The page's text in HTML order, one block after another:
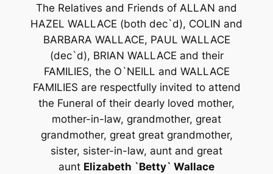
The Relatives and Friends of ALLAN and
HAZEL WALLACE (both dec`d), COLIN and
BARBARA WALLACE, PAUL WALLACE
(dec`d), BRIAN WALLACE and their
FAMILIES, the O`NEILL and WALLACE
FAMILIES are respectfully invited to attend
the Funeral of their dearly loved mother,
mother-in-law, grandmother, great
grandmother, great great grandmother,
sister, sister-in-law, aunt and great
aunt Elizabeth `Betty` Wallace